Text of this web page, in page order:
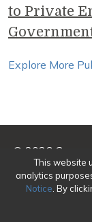
to Private
Explore More
© 2026
Make a
This website
analytics
Notice . By